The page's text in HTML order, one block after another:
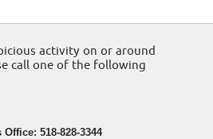
activity on or around
call one of the following
518-828-3344